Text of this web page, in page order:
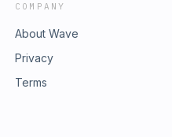
COMPANY
About Wave
Privacy
Terms